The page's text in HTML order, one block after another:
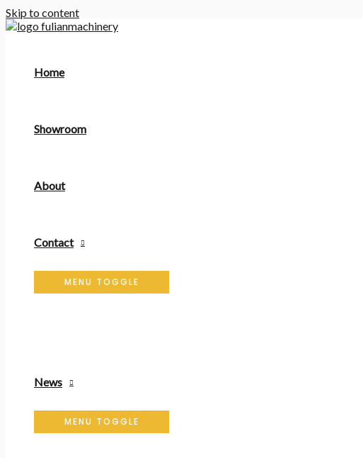
Skip to content
Home
Showroom
About
Contact
MENU TOGGLE
News
MENU TOGGLE